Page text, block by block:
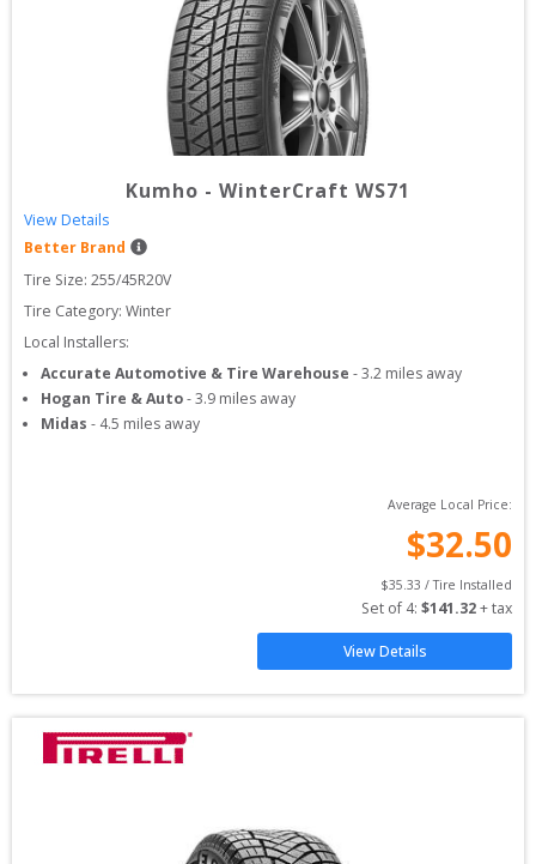
Kumho - WinterCraft WS71
View Details
Better Brand
Tire Size: 255/45R20V
Tire Category: Winter
Local Installers:
Accurate Automotive & Tire Warehouse -3.2 miles away
Hogan Tire & Auto-3.9 miles away
Midas - 4.5 miles away
Average Local Price:
$32.50
$35.33 / Tire Installed
Set of 4: $141.32 + tax
View Details